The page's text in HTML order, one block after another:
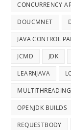
CONCURRENCY
DOUCMNET
JAVA CONTROL
JCMD JDK
LEARNJAVA
MULTITHREADING
OPENJDK BUILDS
REQUESTBODY